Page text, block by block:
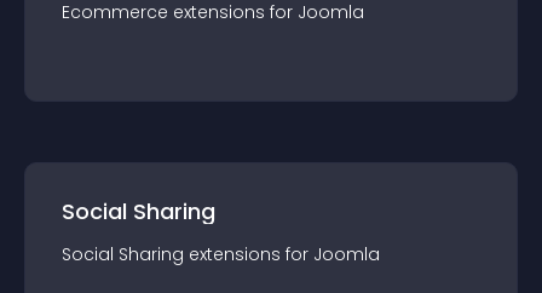
Ecommerce extensions for Joomla
Social Sharing
Social Sharing extensions for Joomla